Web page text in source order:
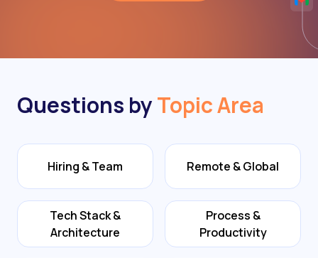
Questions byTopic Area
Hiring & Team Remote & Global
Tech Stack &
Architecture
Process &
Productivity